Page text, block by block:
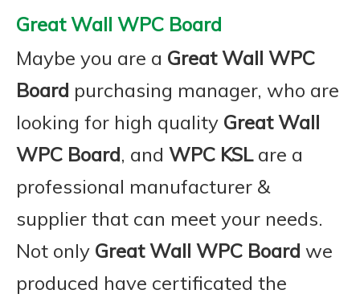
Great Wall WPC Board
Maybe you are a Great Wall WPC
Board purchasing manager, who are
looking for high quality Great Wall
WPC Board, and WPC KSLare a
professional manufacturer &
supplier that can meet your needs.
Not only Great Wall WPC Board we
produced have certificated the